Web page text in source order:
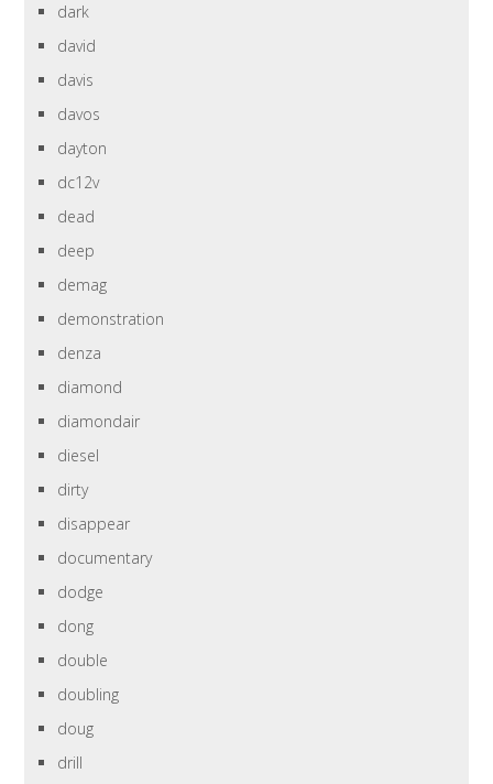
dark
david
davis
davos
dayton
dc12v
dead
deep
demag
demonstration
denza
diamond
diamondair
diesel
dirty
disappear
documentary
dodge
dong
double
doubling
doug
drill